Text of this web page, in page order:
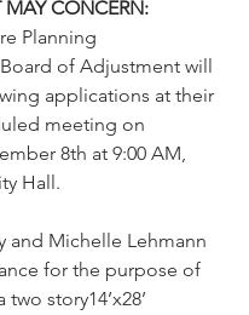
CONCERN:
Planning
of Adjustment will
applications at their
meeting on
8th at 9:00 AM,
Hall.
and Michelle Lehmann
for the purpose of
story14’x28’